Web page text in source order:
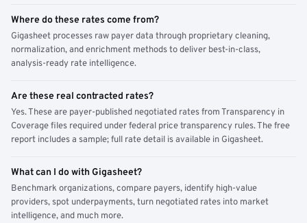
Where do these rates come from?
Gigasheet processes raw payer data through proprietary cleaning,
normalization, and enrichment methods to deliver best-in-class,
analysis-ready rate intelligence.
Are these real contracted rates?
Yes. These are payer-published negotiated rates from Transparency in
Coverage files required under federal price transparency rules. The free
report includes a sample; full rate detail is available in Gigasheet.
What can I do with Gigasheet?
Benchmark organizations, compare payers, identify high-value
providers, spot underpayments, turn negotiated rates into market
intelligence, and much more.